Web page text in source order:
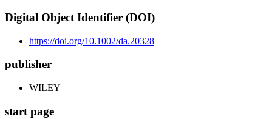
Digital Object Identifier (DOI)
https://doi.org/10.1002/da.20328
publisher
WILEY
start page